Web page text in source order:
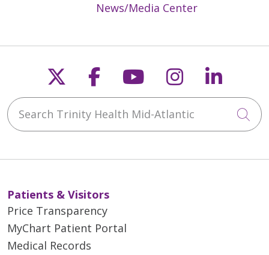
News/Media Center
Follow us on X
Follow us on
Follow us on
Follow us
Search Trinity Health Mid-Atlantic
Patients & Visitors
Price Transparency
MyChart Patient Portal
Medical Records